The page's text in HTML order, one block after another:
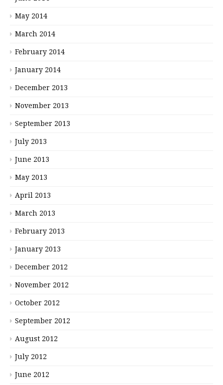
May 2014
March 2014
February 2014
January 2014
December 2013
November 2013
September 2013
July 2013
June 2013
May 2013
April 2013
March 2013
February 2013
January 2013
December 2012
November 2012
October 2012
September 2012
August 2012
July 2012
June 2012